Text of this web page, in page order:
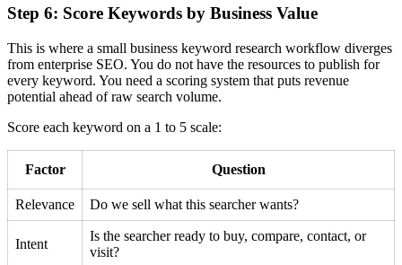
Step 6: Score Keywords by Business Value
This is where a small business keyword research workflow diverges
from enterprise SEO. You do not have the resources to publish for
every keyword. You need a scoring system that puts revenue
potential ahead of raw search volume.
Score each keyword on a 1 to 5 scale:
Factor Question
Relevance Do we sell what this searcher wants?
Intent
Is the searcher ready to buy, compare, contact, or
visit?